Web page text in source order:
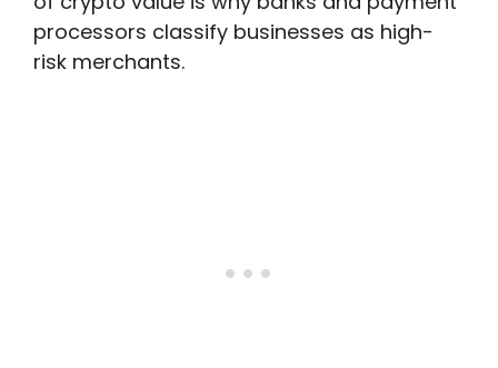
processors classify businesses as high-
risk merchants.